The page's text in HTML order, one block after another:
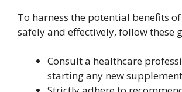
To harness the potential benefits
safely and effectively, follow these
Consult a healthcare
starting any new